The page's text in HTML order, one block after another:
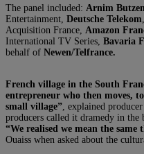
The panel included: Arnim Butzen
Entertainment, Deutsche Telekom
Acquisition France, Amazon
International TV Series, Bavaria
behalf of Newen/Telfrance.
French village in the South
entrepreneur who then moves,
small village” , explained producer
producers called it dramedy in the
“We realised we mean the
Ouaiss when asked about the